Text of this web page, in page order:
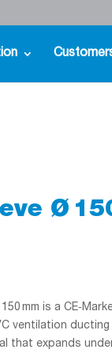
Ø
mm is a
ventilation
that expands